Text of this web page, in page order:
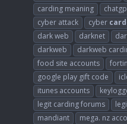
carding meaning
cyber attack
cyber
dark web
darknet
darkweb
darkweb
food site accounts
google play gift code
itunes accounts
legit carding forums
mandiant
mega. nz